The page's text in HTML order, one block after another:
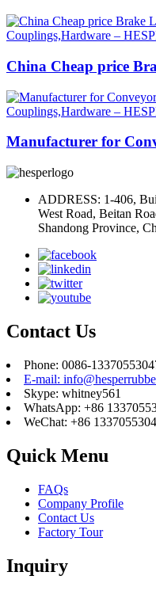
China Cheap price
Manufacturer for
ADDRESS: 1-406,
West Road, Beitan
Shandong Province,
Contact Us
Phone: 0086-
E-mail:
Skype: whitney561
WhatsApp: +86
WeChat: +86
Quick Menu
FAQs
Company Profile
Contact Us
Factory Tour
Inquiry